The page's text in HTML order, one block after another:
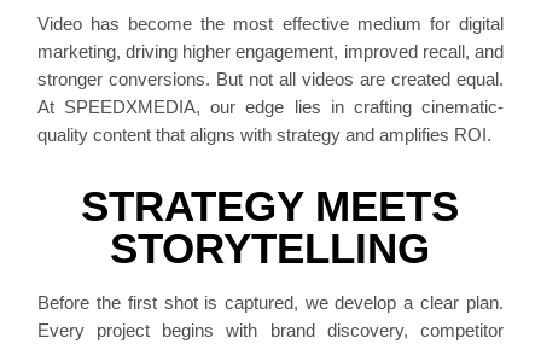
Video has become the most effective medium for digital
marketing, driving higher engagement, improved recall, and
stronger conversions. But not all videos are created equal.
At SPEEDXMEDIA, our edge lies in crafting cinematic-
quality content that aligns with strategy and amplifies ROI.
STRATEGY MEETS
STORYTELLING
Before the first shot is captured, we develop a clear plan.
Every project begins with brand discovery, competitor